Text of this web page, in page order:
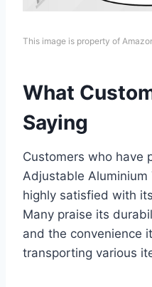
This image is property of
What
Saying
Customers who have
Adjustable Aluminium
highly satisfied with
Many praise its
and the convenience
transporting various